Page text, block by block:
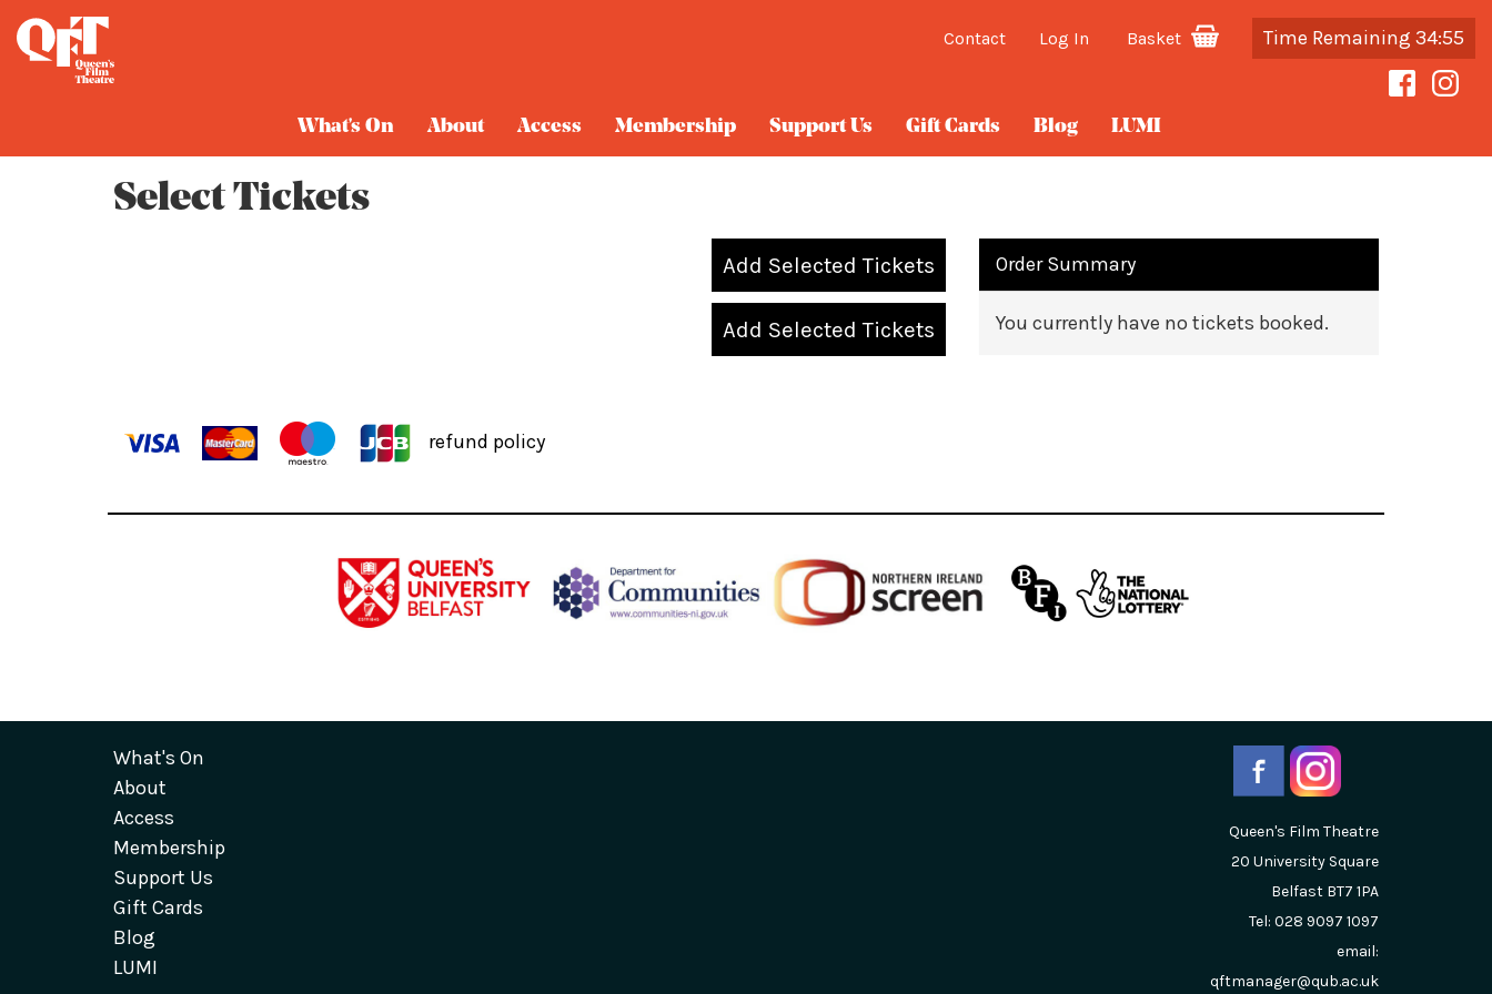
Contact Log In Basket Time Remaining 34:54
What's On About Access Membership Support Us Gift Cards Blog LUMI
Select Tickets
Add Selected Tickets
Add Selected Tickets
Order Summary
You currently have no tickets booked.
refund policy
What's On
About
Access
Membership
Support Us
Gift Cards
Blog
LUMI
Queen's Film Theatre
20 University Square
Belfast BT7 1PA
Tel: 028 9097 1097
email:
qftmanager@qub.ac.uk